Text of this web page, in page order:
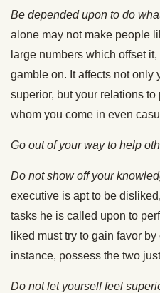
Be depended upon to do
alone may not make people
large numbers which offset
gamble on. It affects not only
superior, but your relations
whom you come in even
Go out of your way to help
Do not show off your
executive is apt to be
tasks he is called upon to
liked must try to gain favor
instance, possess the two
Do not let yourself feel